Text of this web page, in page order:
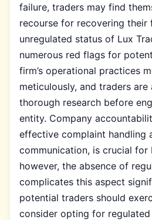
failure, traders may find
recourse for recovering their
unregulated status of Lux
numerous red flags for
firm’s operational practices
meticulously, and traders
thorough research before
entity. Company
effective complaint handling
communication, is crucial for
however, the absence of
complicates this aspect
potential traders should
consider opting for